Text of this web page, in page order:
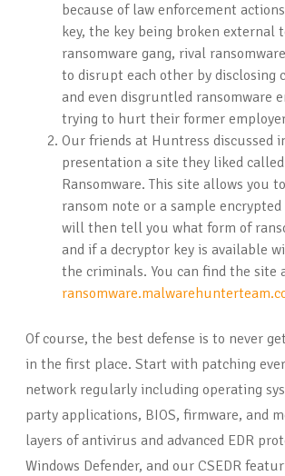
because of law enforcement
key, the key being broken external
ransomware gang, rival
to disrupt each other by disclosing
and even disgruntled ransomware
trying to hurt their former
Our friends at Huntress discussed
presentation a site they liked
Ransomware. This site allows you
ransom note or a sample
will then tell you what form of
and if a decryptor key is available
the criminals. You can find the site
Of course, the best defense is to never
in the first place. Start with patching
network regularly including operating
party applications, BIOS, firmware, and
layers of antivirus and advanced EDR
Windows Defender, and our CSEDR